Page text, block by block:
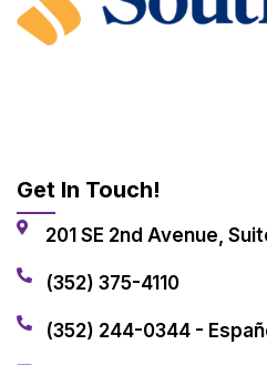
Get In Touch!
201 SE 2nd Avenue,
(352) 375-4110
(352) 244-0344 -